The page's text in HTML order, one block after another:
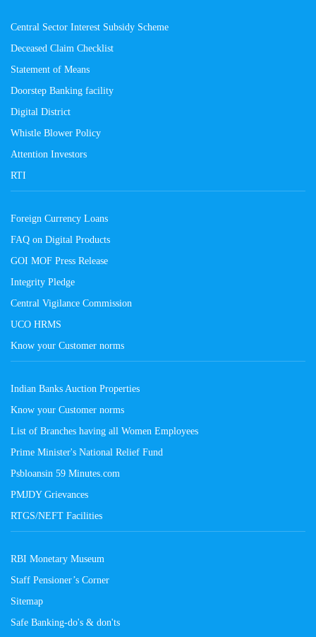
Central Sector Interest Subsidy Scheme
Deceased Claim Checklist
Statement of Means
Doorstep Banking facility
Digital District
Whistle Blower Policy
Attention Investors
RTI
Foreign Currency Loans
FAQ on Digital Products
GOI MOF Press Release
Integrity Pledge
Central Vigilance Commission
UCO HRMS
Know your Customer norms
Indian Banks Auction Properties
Know your Customer norms
List of Branches having all Women Employees
Prime Minister's National Relief Fund
Psbloansin 59 Minutes.com
PMJDY Grievances
RTGS/NEFT Facilities
RBI Monetary Museum
Staff Pensioner’s Corner
Sitemap
Safe Banking-do's & don'ts